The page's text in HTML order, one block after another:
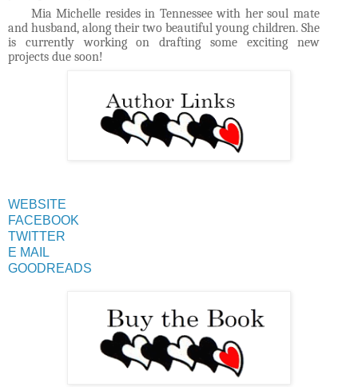
Mia Michelle resides in Tennessee with her soul mate
and husband, along their two beautiful young children. She
is currently working on drafting some exciting new
projects due soon!
WEBSITE
FACEBOOK
TWITTER
E MAIL
GOODREADS